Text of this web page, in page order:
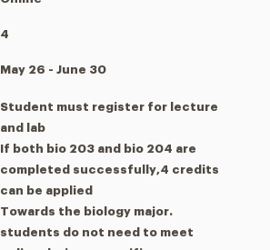
4
May 26 - June 30
Student must register for lecture
and lab
If both bio 203 and bio 204 are
completed successfully,4 credits
can be applied
Towards the biology major.
students do not need to meet